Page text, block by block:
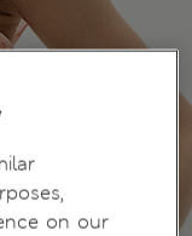
on our